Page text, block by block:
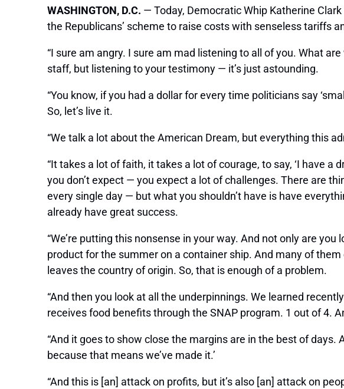
WASHINGTON, D.C. — Today, Democratic Whip Katherine
the Republicans’ scheme to raise costs with senseless tariffs
“I sure am angry. I sure am mad listening to all of you. What
staff, but listening to your testimony — it’s just astounding.
“You know, if you had a dollar for every time politicians say
So, let’s live it.
“We talk a lot about the American Dream, but everything this
“It takes a lot of faith, it takes a lot of courage, to say, ‘I have a
you don’t expect — you expect a lot of challenges. There are
every single day — but what you shouldn’t have is have
already have great success.
“We’re putting this nonsense in your way. And not only are
product for the summer on a container ship. And many of
leaves the country of origin. So, that is enough of a problem.
“And then you look at all the underpinnings. We learned
receives food benefits through the SNAP program. 1 out of 4.
“And it goes to show close the margins are in the best of days.
because that means we’ve made it.’
“And this is [an] attack on profits, but it’s also [an] attack on